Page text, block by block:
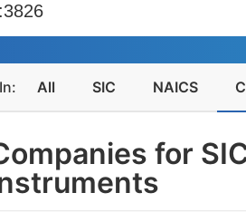
All SIC NAICS
for